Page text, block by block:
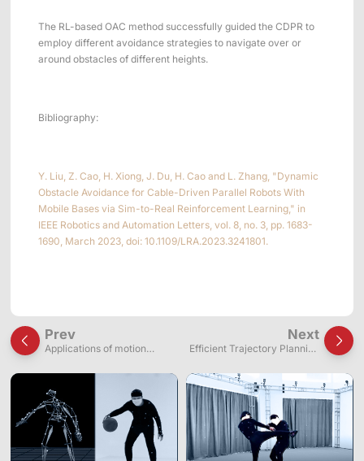
The RL-based OAC method successfully guided the CDPR to
employ different avoidance strategies to navigate over or
around obstacles of different heights.
Bibliography:
Y. Liu, Z. Cao, H. Xiong, J. Du, H. Cao and L. Zhang, "Dynamic
Obstacle Avoidance for Cable-Driven Parallel Robots With
Mobile Bases via Sim-to-Real Reinforcement Learning," in
IEEE Robotics and Automation Letters, vol. 8, no. 3, pp. 1683-
1690, March 2023, doi: 10.1109/LRA.2023.3241801.
Prev
Applications of motion
driven continuum robot
Next
Efficient Trajectory Planning
on RRT*)